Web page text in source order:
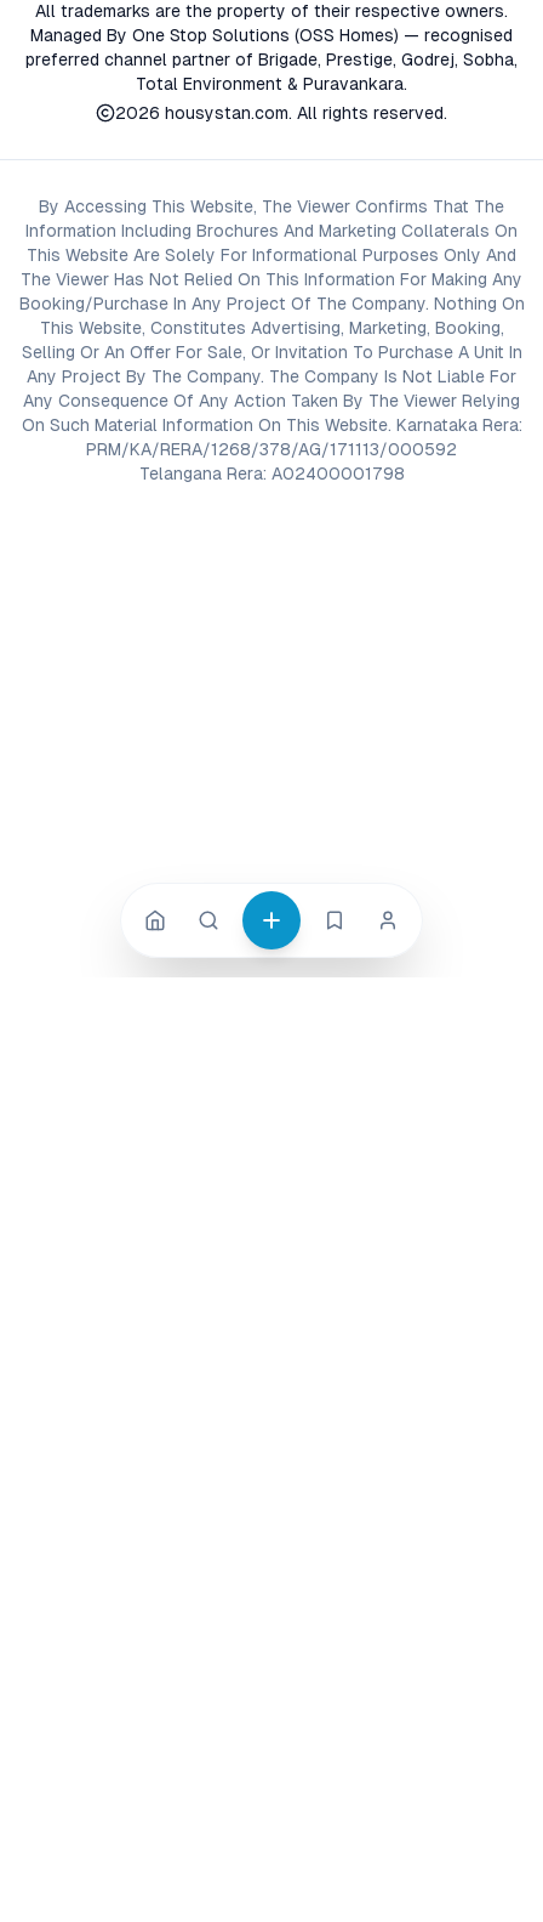
All trademarks are the property of their respective owners.
Managed By One Stop Solutions (OSS Homes) — recognised
preferred channel partner of Brigade, Prestige, Godrej, Sobha,
Total Environment & Puravankara.
2026 housystan.com. All rights reserved.
By Accessing This Website, The Viewer Confirms That The
Information Including Brochures And Marketing Collaterals On
This Website Are Solely For Informational Purposes Only And
The Viewer Has Not Relied On This Information For Making Any
Booking/Purchase In Any Project Of The Company. Nothing On
This Website, Constitutes Advertising, Marketing, Booking,
Selling Or An Offer For Sale, Or Invitation To Purchase A Unit In
Any Project By The Company. The Company Is Not Liable For
Any Consequence Of Any Action Taken By The Viewer Relying
On Such Material Information On This Website. Karnataka Rera:
PRM/KA/RERA/1268/378/AG/171113/000592
Telangana Rera: A02400001798